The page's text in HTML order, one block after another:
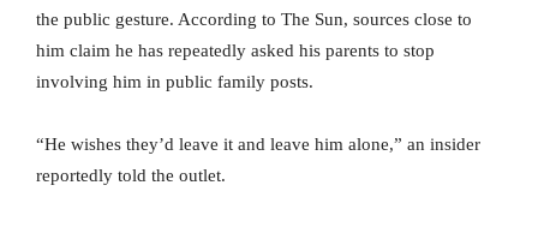
the public gesture. According to The Sun, sources close to
him claim he has repeatedly asked his parents to stop
involving him in public family posts.
“He wishes they’d leave it and leave him alone,” an insider
reportedly told the outlet.